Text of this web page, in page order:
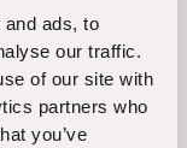
ads, to
our traffic.
of our site with
partners who
you’ve
seven months to
to expand its
for engineers,
with